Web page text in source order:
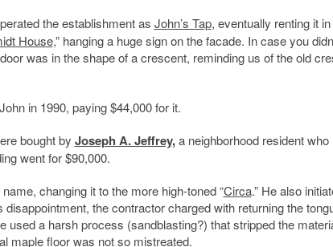
the establishment as John’s Tap, eventually renting it
House,” hanging a huge sign on the facade. In case you
was in the shape of a crescent, reminding us of the old
in 1990, paying $44,000 for it.
bought by Joseph A. Jeffrey,a neighborhood resident
went for $90,000.
changing it to the more high-toned “Circa.” He also
disappointment, the contractor charged with returning the
used a harsh process (sandblasting?) that stripped the
maple floor was not so mistreated.